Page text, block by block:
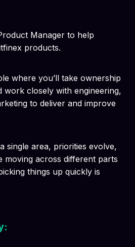
Manager to help
products.
where you’ll take ownership
work closely with engineering,
to deliver and improve
single area, priorities evolve,
moving across different parts
things up quickly is